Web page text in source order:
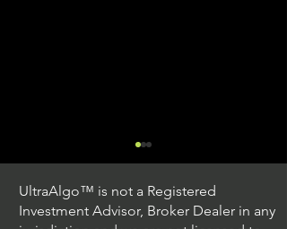
UltraAlgo™ is not a Registered
Investment Advisor, Broker Dealer in any